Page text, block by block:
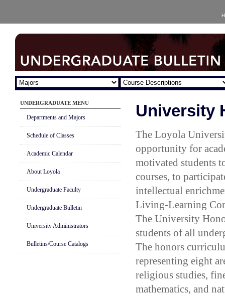
UNDERGRADUATE MENU
Departments and Majors
Schedule of Classes
Academic Calendar
About Loyola
Undergraduate Faculty
Undergraduate Bulletin
University Administrators
Bulletins/Course Catalogs
University
The Loyola
opportunity for
motivated students
courses, to
intellectual
Living-Learning
The University
students of all
The honors
representing eight
religious studies,
mathematics, and